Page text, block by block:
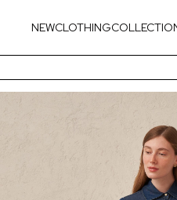
NEWCLOTHING